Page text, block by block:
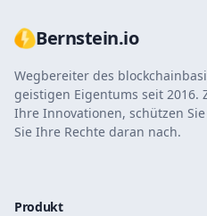
Bernstein.io
Wegbereiter des
geistigen Eigentums seit 2016.
Ihre Innovationen, schützen
Sie Ihre Rechte daran nach.
Produkt